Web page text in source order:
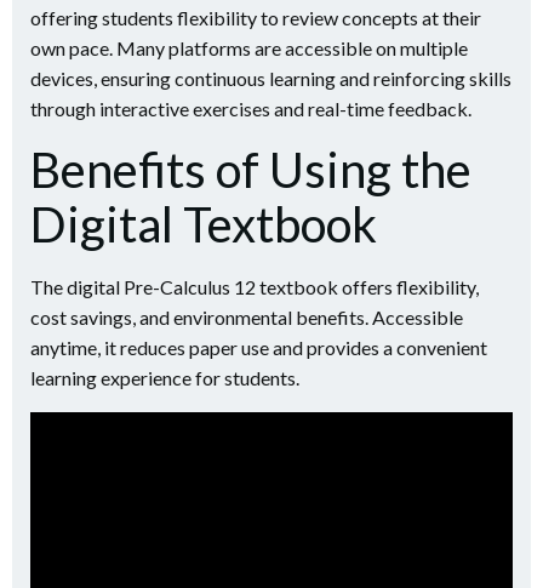
offering students flexibility to review concepts at their
own pace. Many platforms are accessible on multiple
devices, ensuring continuous learning and reinforcing skills
through interactive exercises and real-time feedback.
Benefits of Using the
Digital Textbook
The digital Pre-Calculus 12 textbook offers flexibility,
cost savings, and environmental benefits. Accessible
anytime, it reduces paper use and provides a convenient
learning experience for students.